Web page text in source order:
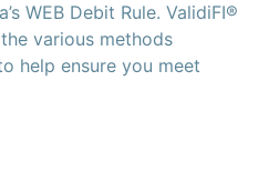
WEB Debit Rule. ValidiFI®
various methods
help ensure you meet